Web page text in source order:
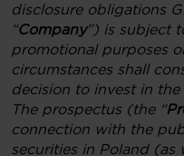
disclosure obligations
“Company”) is subject
promotional purposes
circumstances shall
decision to invest in
The prospectus (the “
connection with the
securities in Poland (as